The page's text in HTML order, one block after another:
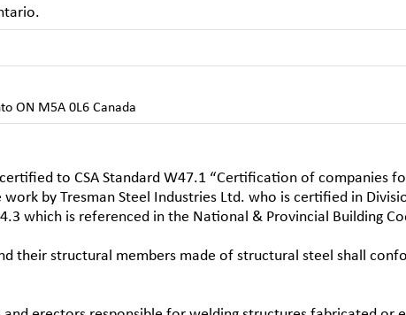
ON M5A 0L6 Canada
to CSA Standard W47.1 “Certification of companies
work by Tresman Steel Industries Ltd. who is certified in
which is referenced in the National & Provincial Building
their structural members made of structural steel shall